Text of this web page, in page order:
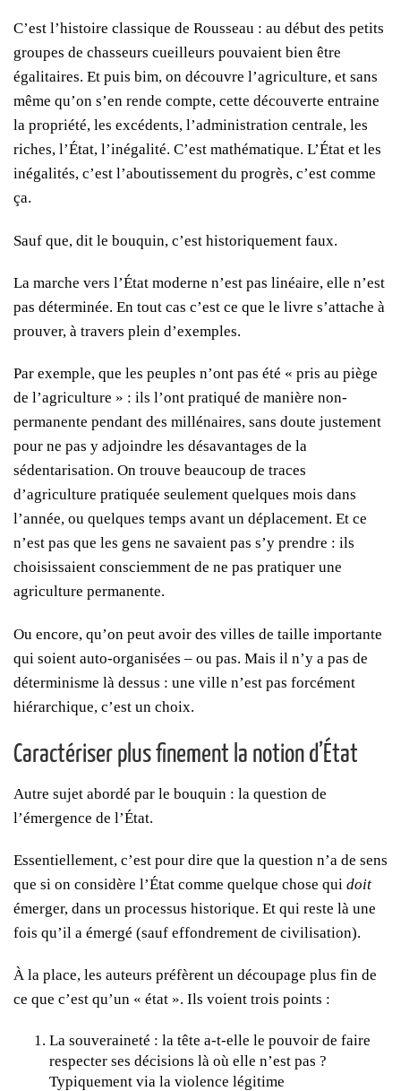
C’est l’histoire classique de Rousseau : au début des petits
groupes de chasseurs cueilleurs pouvaient bien être
égalitaires. Et puis bim, on découvre l’agriculture, et sans
même qu’on s’en rende compte, cette découverte entraine
la propriété, les excédents, l’administration centrale, les
riches, l’État, l’inégalité. C’est mathématique. L’État et les
inégalités, c’est l’aboutissement du progrès, c’est comme
ça.
Sauf que, dit le bouquin, c’est historiquement faux.
La marche vers l’État moderne n’est pas linéaire, elle n’est
pas déterminée. En tout cas c’est ce que le livre s’attache à
prouver, à travers plein d’exemples.
Par exemple, que les peuples n’ont pas été « pris au piège
de l’agriculture » : ils l’ont pratiqué de manière non-
permanente pendant des millénaires, sans doute justement
pour ne pas y adjoindre les désavantages de la
sédentarisation. On trouve beaucoup de traces
d’agriculture pratiquée seulement quelques mois dans
l’année, ou quelques temps avant un déplacement. Et ce
n’est pas que les gens ne savaient pas s’y prendre : ils
choisissaient consciemment de ne pas pratiquer une
agriculture permanente.
Ou encore, qu’on peut avoir des villes de taille importante
qui soient auto-organisées – ou pas. Mais il n’y a pas de
déterminisme là dessus : une ville n’est pas forcément
hiérarchique, c’est un choix.
Caractériser plus finement la notion d’État
Autre sujet abordé par le bouquin : la question de
l’émergence de l’État.
Essentiellement, c’est pour dire que la question n’a de sens
que si on considère l’État comme quelque chose qui doit
émerger, dans un processus historique. Et qui reste là une
fois qu’il a émergé (sauf effondrement de civilisation).
À la place, les auteurs préfèrent un découpage plus fin de
ce que c’est qu’un « état ». Ils voient trois points :
La souveraineté : la tête a-t-elle le pouvoir de faire
respecter ses décisions là où elle n’est pas ?
Typiquement via la violence légitime